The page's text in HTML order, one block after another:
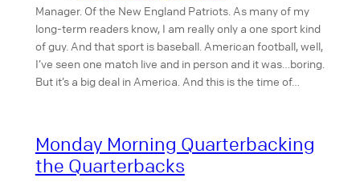
Manager. Of the New England Patriots. As many of my
long-term readers know, I am really only a one sport kind
of guy. And that sport is baseball. American football, well,
I’ve seen one match live and in person and it was…boring.
But it’s a big deal in America. And this is the time of…
Monday Morning Quarterbacking
the Quarterbacks